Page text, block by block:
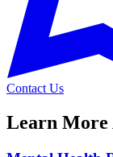
Contact Us
Learn More